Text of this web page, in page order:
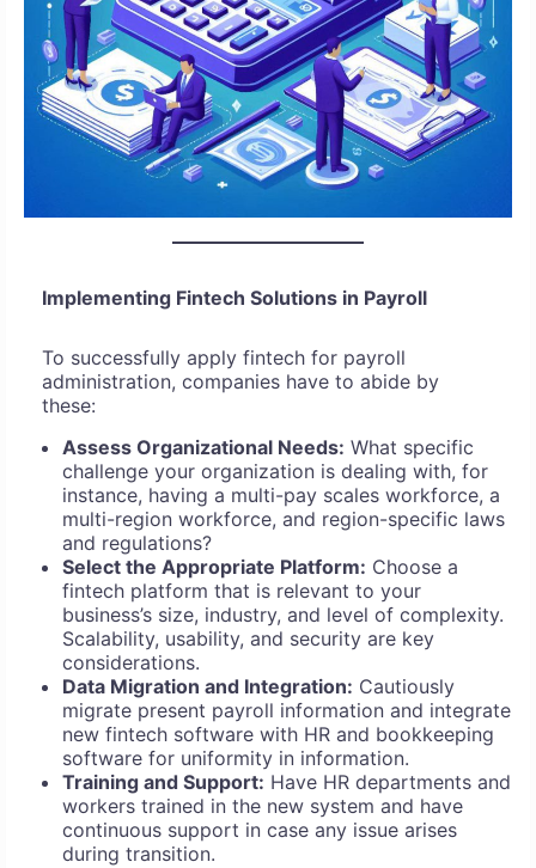
Implementing Fintech Solutions in Payroll
To successfully apply fintech for payroll
administration, companies have to abide by
these:
Assess Organizational Needs: What specific
challenge your organization is dealing with, for
instance, having a multi-pay scales workforce, a
multi-region workforce, and region-specific laws
and regulations?
Select the Appropriate Platform: Choose a
fintech platform that is relevant to your
business’s size, industry, and level of complexity.
Scalability, usability, and security are key
considerations.
Data Migration and Integration: Cautiously
migrate present payroll information and integrate
new fintech software with HR and bookkeeping
software for uniformity in information.
Training and Support: Have HR departments and
workers trained in the new system and have
continuous support in case any issue arises
during transition.